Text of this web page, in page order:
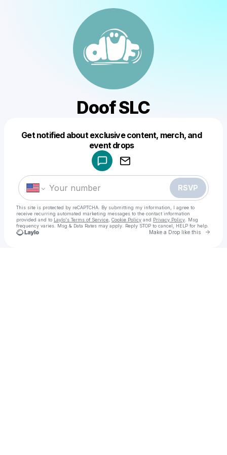
Doof SLC
Get notified about exclusive content, merch, and
event drops
RSVP
This site is protected by reCAPTCHA. By submitting my information, I agree to
receive recurring automated marketing messages to the contact information
provided and to Laylo's Terms of Service Cookie Policy and Privacy Policy . Msg
frequency varies. Msg & Data Rates may apply. Reply STOP to cancel, HELP for help.
Make a Drop like this Go
Make a drop like this